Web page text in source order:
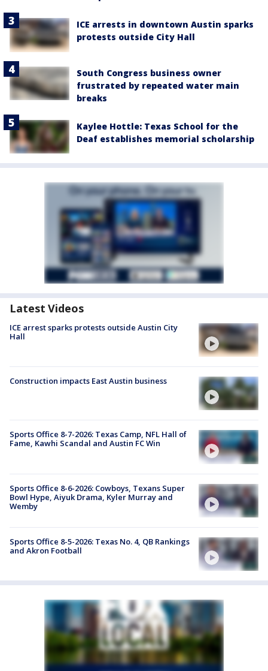
ICE arrests in downtown Austin sparks
protests outside City Hall
South Congress business owner
frustrated by repeated water main
breaks
Kaylee Hottle: Texas School for the
Deaf establishes memorial scholarship
Latest Videos
ICE arrest sparks protests outside Austin City
Hall
Construction impacts East Austin business
Sports Office 8-7-2026: Texas Camp, NFL Hall of
Fame, Kawhi Scandal and Austin FC Win
Sports Office 8-6-2026: Cowboys, Texans Super
Bowl Hype, Aiyuk Drama, Kyler Murray and
Wemby
Sports Office 8-5-2026: Texas No. 4, QB Rankings
and Akron Football